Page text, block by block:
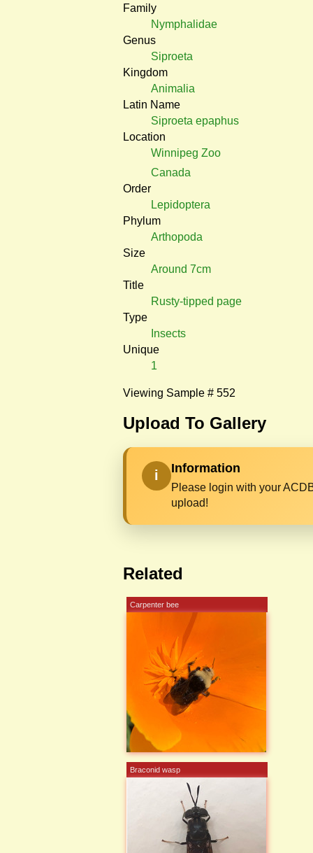
Family
Nymphalidae
Genus
Siproeta
Kingdom
Animalia
Latin Name
Siproeta epaphus
Location
Winnipeg Zoo
Canada
Order
Lepidoptera
Phylum
Arthopoda
Size
Around 7cm
Title
Rusty-tipped page
Type
Insects
Unique
1
Viewing Sample # 552
Upload To Gallery
i Information
Please login with your
upload!
Related
Carpenter bee
Braconid wasp